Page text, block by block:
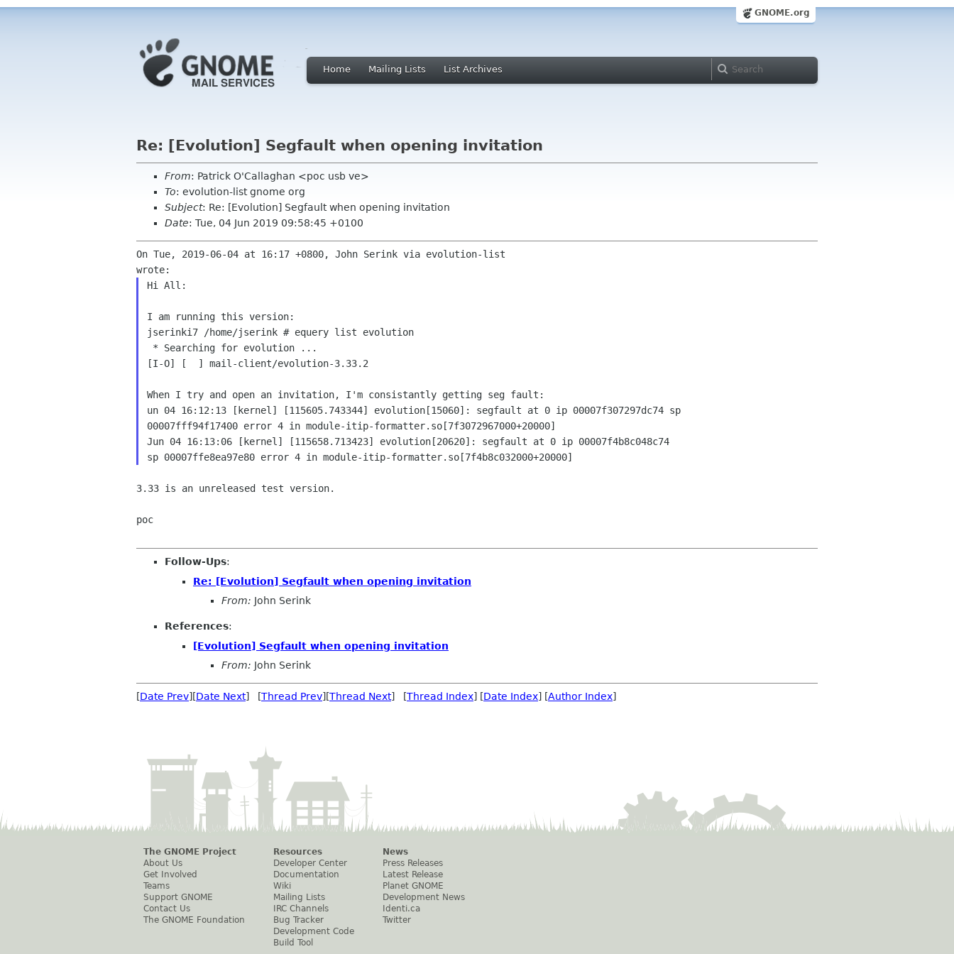
GNOME.org
Home Mailing Lists List Archives
Re: [Evolution] Segfault when opening invitation
From: Patrick O'Callaghan <poc usb ve>
To: evolution-list gnome org
Subject: Re: [Evolution] Segfault when opening invitation
Date: Tue, 04 Jun 2019 09:58:45 +0100
On Tue, 2019-06-04 at 16:17 +0800, John Serink via evolution-list
Hi All:
I am running this version:
jserinki7 /home/jserink # equery list evolution
[I-O] [  ] mail-client/evolution-3.33.2
When I try and open an invitation, I'm consistantly getting seg fault:
un 04 16:12:13 [kernel] [115605.743344] evolution[15060]: segfault at 0 ip 00007f307297dc74 sp
00007fff94f17400 error 4 in module-itip-formatter.so[7f3072967000+20000]
Jun 04 16:13:06 [kernel] [115658.713423] evolution[20620]: segfault at 0 ip 00007f4b8c048c74
3.33 is an unreleased test version.
poc
Follow-Ups:
Re: [Evolution] Segfault when opening invitation
From: John Serink
References:
[Evolution] Segfault when opening invitation
From: John Serink
[Date Prev][Date Next] [Thread Prev][Thread Next] [Thread Index] [Date Index] [Author Index]
The GNOME Project
About Us
Get Involved
Teams
Support GNOME
Contact Us
The GNOME Foundation
Resources
Developer Center
Documentation
Wiki
Mailing Lists
IRC Channels
Bug Tracker
Development Code
Build Tool
News
Press Releases
Latest Release
Planet GNOME
Development News
Identi.ca
Twitter